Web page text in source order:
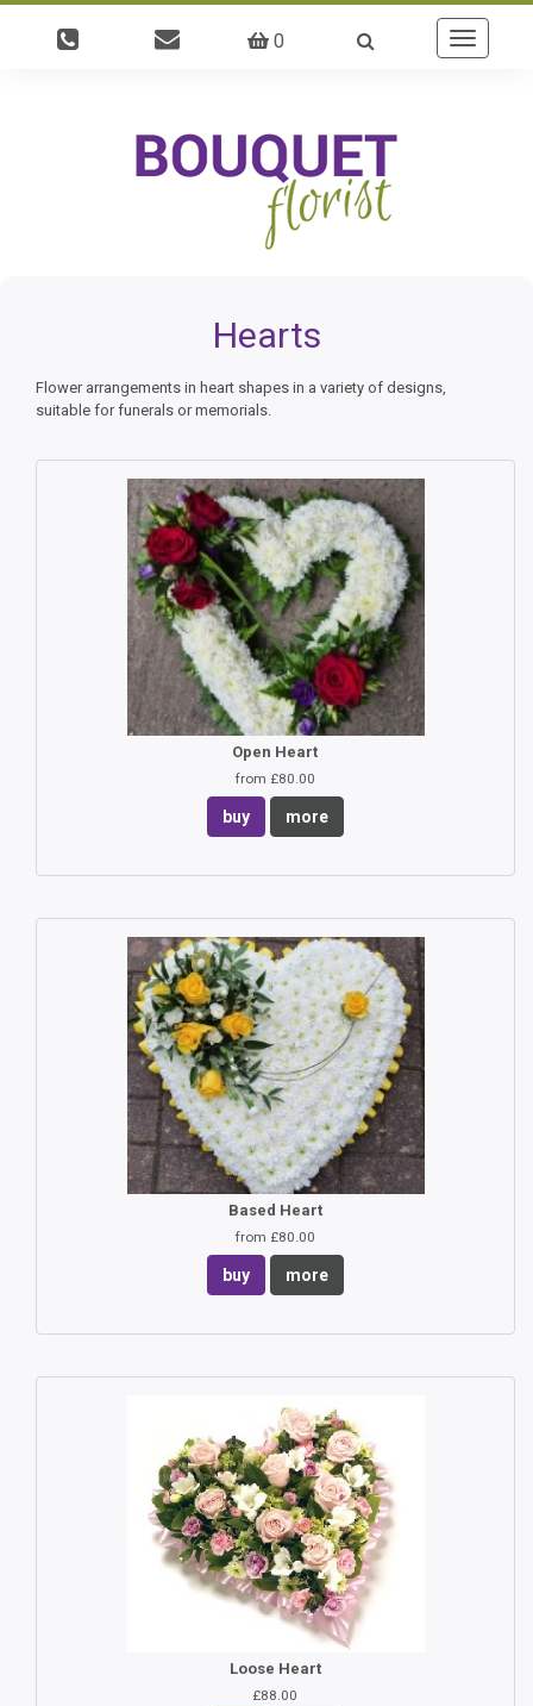
0
Toggle
navigation
Hearts
Flower arrangements in heart shapes in a variety of designs,
suitable for funerals or memorials.
Open Heart
from £80.00
buy more
Based Heart
from £80.00
buy more
Loose Heart
£88.00